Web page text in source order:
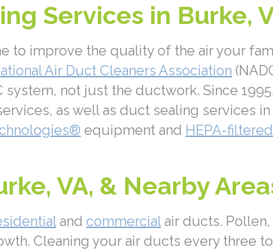
Services in Burke,
to improve the quality of the air your
Air Duct Cleaners Association
system, not just the ductwork. Since
as well as duct sealing services
equipment and HEPA-filtered
VA, & Nearby
and commercialair ducts.
Cleaning your air ducts every three